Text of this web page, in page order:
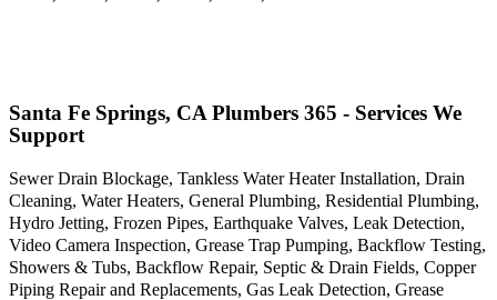
Santa Fe Springs, CA Plumbers 365 - Services We
Support
Sewer Drain Blockage, Tankless Water Heater Installation, Drain
Cleaning, Water Heaters, General Plumbing, Residential Plumbing,
Hydro Jetting, Frozen Pipes, Earthquake Valves, Leak Detection,
Video Camera Inspection, Grease Trap Pumping, Backflow Testing,
Showers & Tubs, Backflow Repair, Septic & Drain Fields, Copper
Piping Repair and Replacements, Gas Leak Detection, Grease